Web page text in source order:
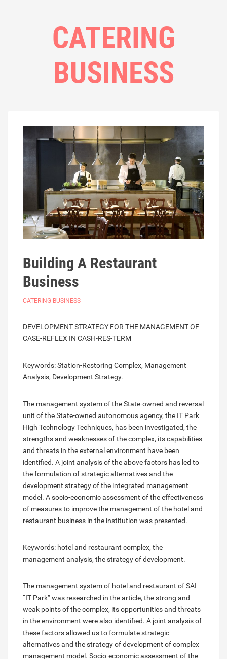
CATERING
BUSINESS
Building A Restaurant
Business
CATERING BUSINESS
DEVELOPMENT STRATEGY FOR THE MANAGEMENT OF
CASE-REFLEX IN CASH-RES-TERM
Keywords: Station-Restoring Complex, Management
Analysis, Development Strategy.
The management system of the State-owned and reversal
unit of the State-owned autonomous agency, the IT Park
High Technology Techniques, has been investigated, the
strengths and weaknesses of the complex, its capabilities
and threats in the external environment have been
identified. A joint analysis of the above factors has led to
the formulation of strategic alternatives and the
development strategy of the integrated management
model. A socio-economic assessment of the effectiveness
of measures to improve the management of the hotel and
restaurant business in the institution was presented.
Keywords: hotel and restaurant complex, the
management analysis, the strategy of development.
The management system of hotel and restaurant of SAI
“IT Park” was researched in the article, the strong and
weak points of the complex, its opportunities and threats
in the environment were also identified. A joint analysis of
these factors allowed us to formulate strategic
alternatives and the strategy of development of complex
management model. Socio-economic assessment of the